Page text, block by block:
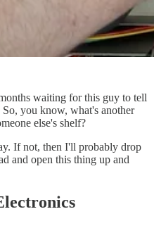
waiting for this guy to tell
you know, what's another
else's shelf?
If not, then I'll probably drop
and open this thing up and